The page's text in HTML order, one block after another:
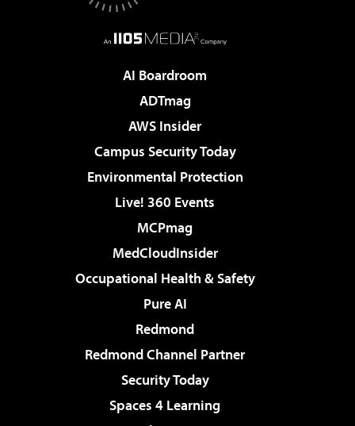
AI Boardroom
ADTmag
AWS Insider
Campus Security Today
Environmental Protection
Live! 360 Events
MCPmag
MedCloudInsider
Occupational Health & Safety
Pure AI
Redmond
Redmond Channel Partner
Security Today
Spaces 4 Learning